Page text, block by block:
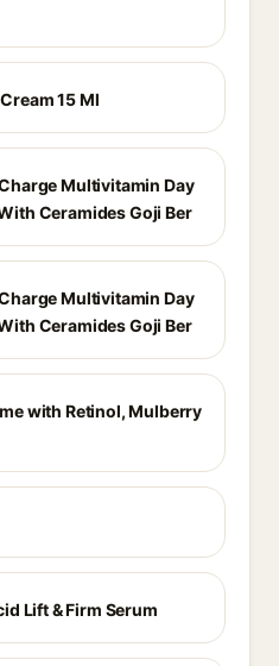
15 Ml
Multivitamin Day
Ceramides Goji Ber
Multivitamin Day
Ceramides Goji Ber
with Retinol, Mulberry
Lift & Firm Serum